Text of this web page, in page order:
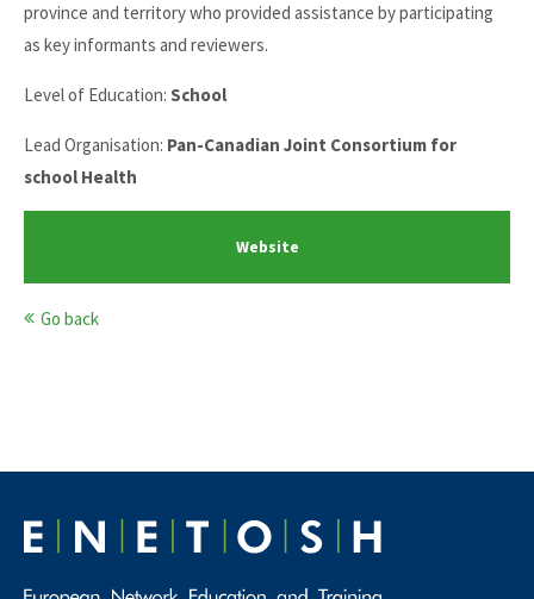
province and territory who provided assistance by participating
as key informants and reviewers.
Level of Education: School
Lead Organisation: Pan-Canadian Joint Consortium for
school Health
Website
Go back